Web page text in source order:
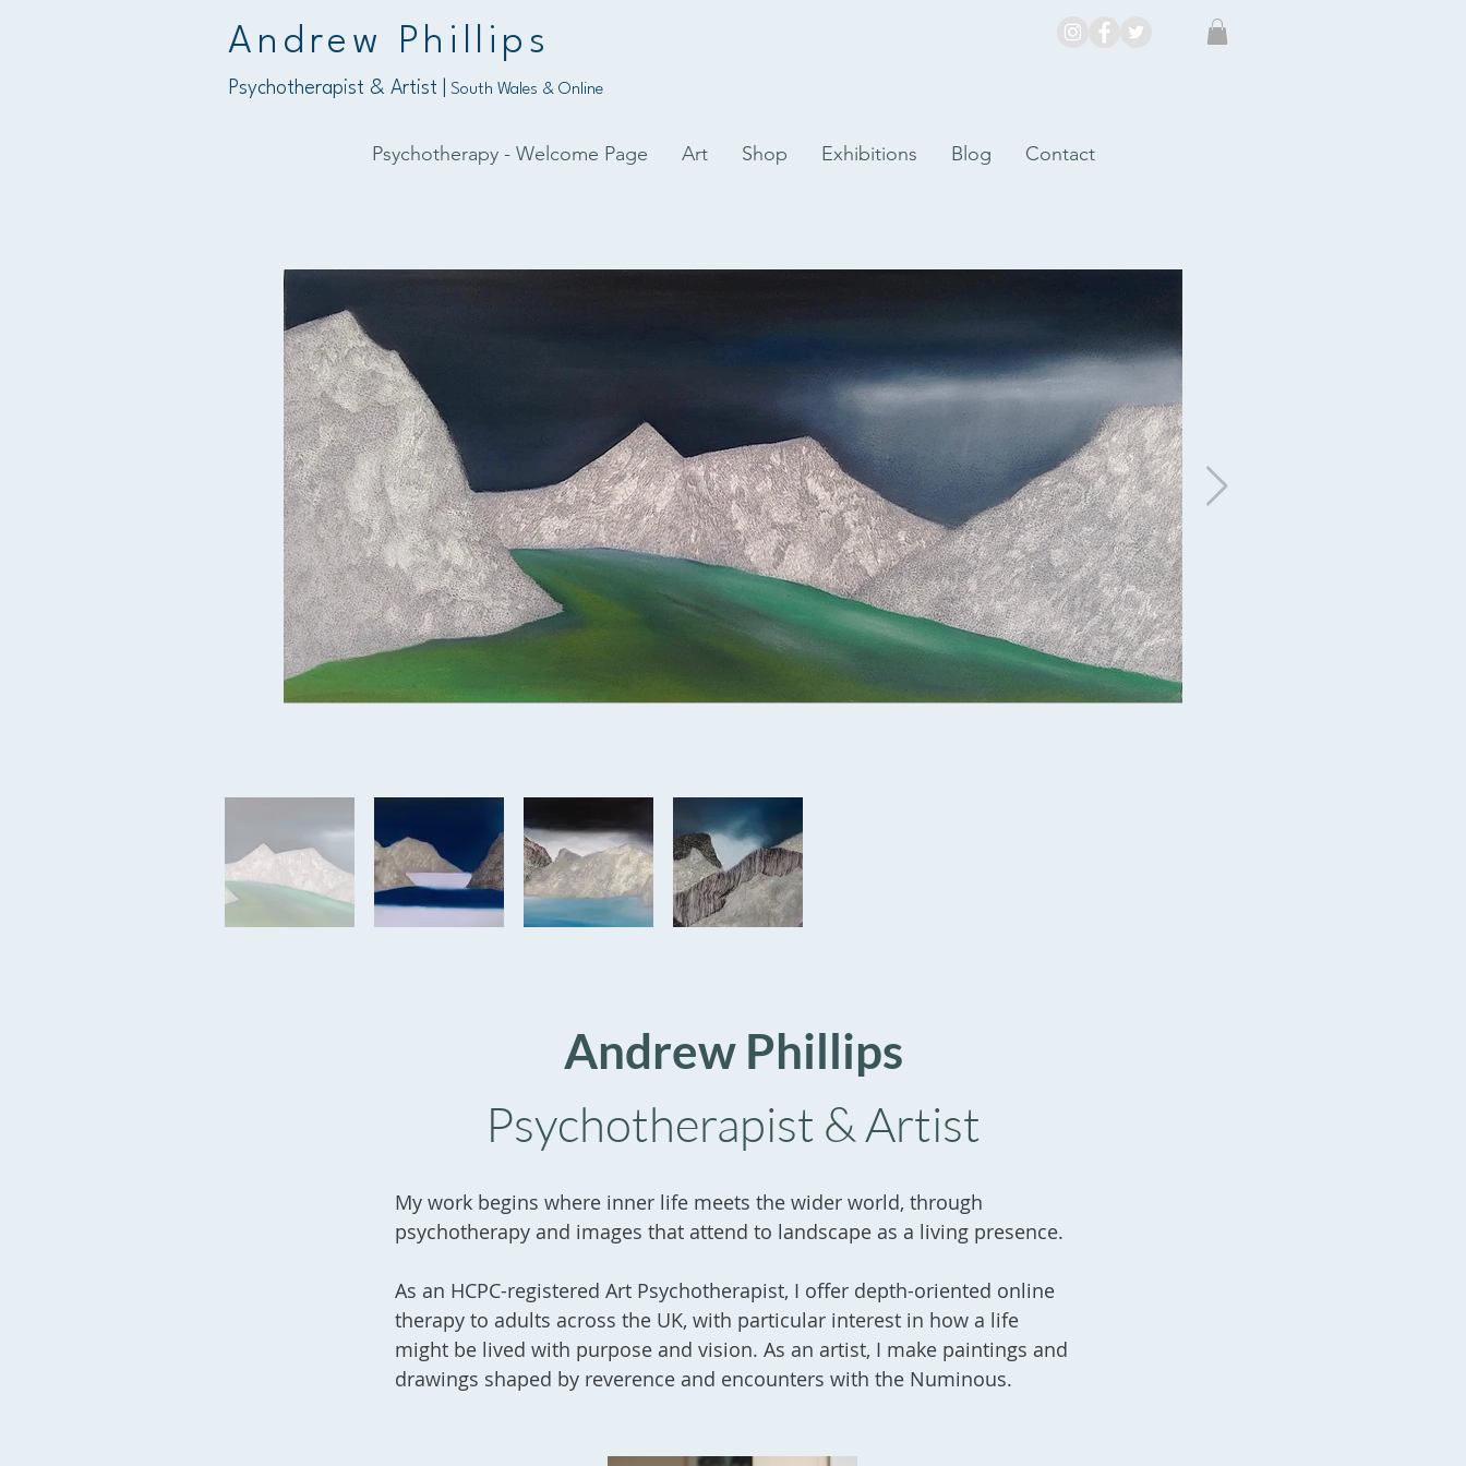
Andrew Phillips
Psychotherapist & Artist | South Wales & Online
Psychotherapy - Welcome Page Art Shop Exhibitions Blog Contact
Andrew Phillips
Psychotherapist & Artist
My work begins where inner life meets the wider world, through
psychotherapy and images that attend to landscape as a living presence.
As an HCPC-registered Art Psychotherapist, I offer depth-oriented online
therapy to adults across the UK, with particular interest in how a life
might be lived with purpose and vision. As an artist, I make paintings and
drawings shaped by reverence and encounters with the Numinous.